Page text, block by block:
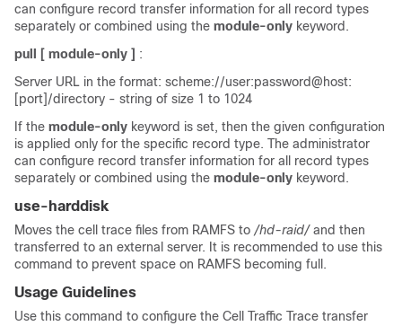
can configure record transfer information for all record types
separately or combined using the module-only keyword.
pull [ module-only ] :
Server URL in the format: scheme://user:password@host:
[port]/directory - string of size 1 to 1024
If the module-only keyword is set, then the given configuration
is applied only for the specific record type. The administrator
can configure record transfer information for all record types
separately or combined using the module-only keyword.
use-harddisk
Moves the cell trace files from RAMFS to /hd-raid/and then
transferred to an external server. It is recommended to use this
command to prevent space on RAMFS becoming full.
Usage Guidelines
Use this command to configure the Cell Traffic Trace transfer